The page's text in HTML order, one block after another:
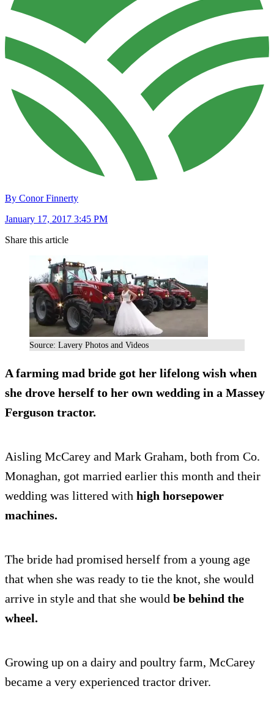
By Conor Finnerty
January 17, 2017 3:45 PM
Share this article
Source: Lavery Photos and Videos
A farming mad bride got her lifelong wish when
she drove herself to her own wedding in a Massey
Ferguson tractor.
Aisling McCarey and Mark Graham, both from Co.
Monaghan, got married earlier this month and their
wedding was littered with high horsepower
machines.
The bride had promised herself from a young age
that when she was ready to tie the knot, she would
arrive in style and that she would be behind the
wheel.
Growing up on a dairy and poultry farm, McCarey
became a very experienced tractor driver.